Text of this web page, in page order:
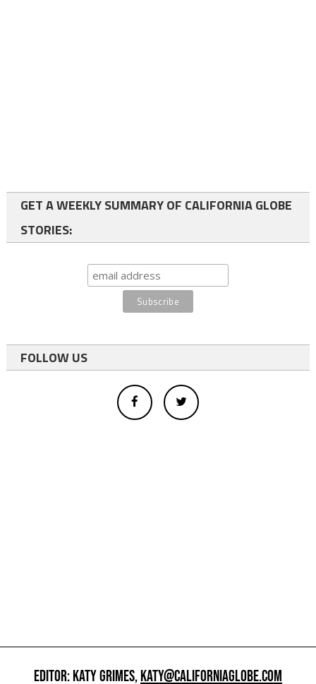
GET A WEEKLY SUMMARY OF CALIFORNIA GLOBE
STORIES:
FOLLOW US
EDITOR: KATY GRIMES,KATY@CALIFORNIAGLOBE.COM